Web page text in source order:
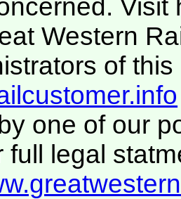
Visit
Western
of this
one of our
full legal